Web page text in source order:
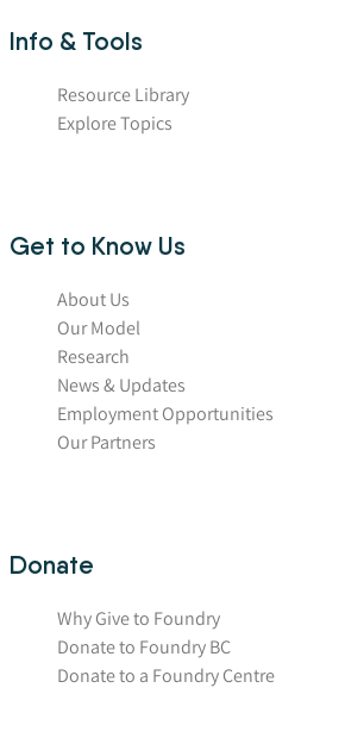
Info & Tools
Resource Library
Explore Topics
Get to Know Us
About Us
Our Model
Research
News & Updates
Employment Opportunities
Our Partners
Donate
Why Give to Foundry
Donate to Foundry BC
Donate to a Foundry Centre